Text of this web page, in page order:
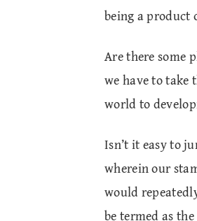
being a product
Are there some
we have to take
world to
Isn’t it easy to
wherein our
would
be termed as